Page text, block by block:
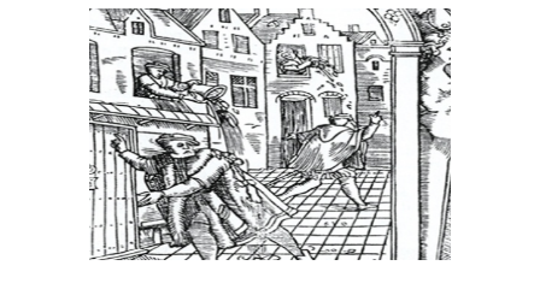
When one asks why any libertarian would take
Universal...
The Looming Conflict
It’s unfortunate. We approach the point where
open conflict...
Berkeley Riot and the Bloody Question
Years ago, my dear friend Laura sighed, then
said,...